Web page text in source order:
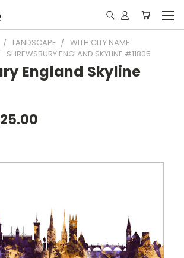
LANDSCAPE
WITH CITY NAME
SHREWSBURY ENGLAND SKYLINE #11805
England Skyline